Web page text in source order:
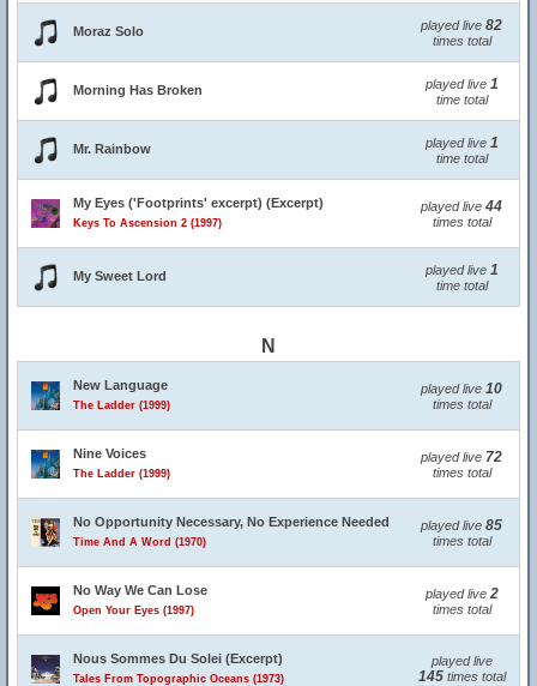
Moraz Solo played live 82
times total
Morning Has Broken played live 1
time total
Mr. Rainbow played live 1
time total
My Eyes ('Footprints' excerpt) (Excerpt)
Keys To Ascension 2 (1997)
played live 44
times total
My Sweet Lord played live 1
time total
N
New Language
The Ladder (1999)
played live 10
times total
Nine Voices
The Ladder (1999)
played live 72
times total
No Opportunity Necessary, No Experience Needed
Time And A Word (1970)
played live 85
times total
No Way We Can Lose
Open Your Eyes (1997)
played live 2
times total
Nous Sommes Du Solei (Excerpt)
Tales From Topographic Oceans (1973)
played live
145times total